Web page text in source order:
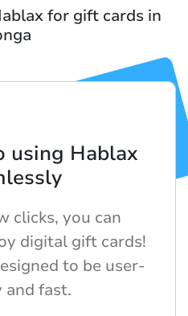
for gift cards in
using Hablax
clicks, you can
digital gift cards!
to be user-
fast.